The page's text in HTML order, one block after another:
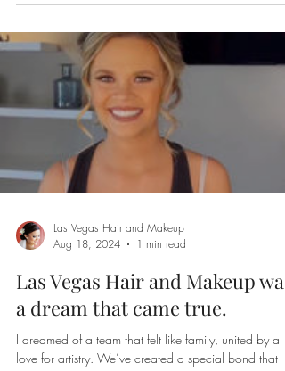
Las Vegas Hair and Makeup
Aug 18, 2024
1 min read
Las Vegas Hair and Makeup was
a dream that came true.
I dreamed of a team that felt like family, united by a
love for artistry. We’ve created a special bond that